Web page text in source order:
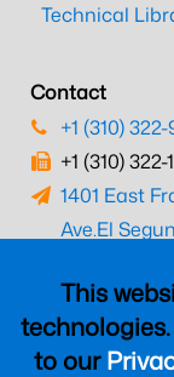
This
to our
Technical
Contact
+1 (310)
+1 (310) 322-
1401 East
Ave.El